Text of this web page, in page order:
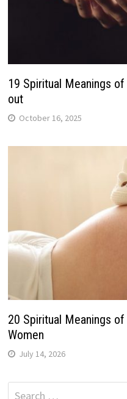
19 Spiritual Meanings
out
October 16, 2025
20 Spiritual Meanings
Women
July 14, 2026
Search